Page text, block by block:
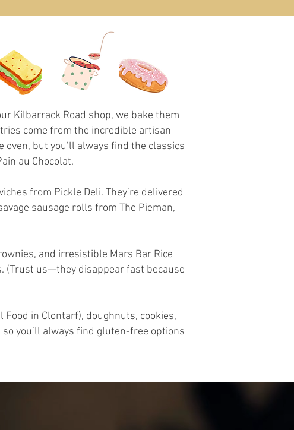
Kilbarrack Road shop, we bake them
come from the incredible artisan
oven, but you’ll always find the classics
au Chocolat.
from Pickle Deli. They’re delivered
sausage rolls from The Pieman,
and irresistible Mars Bar Rice
(Trust us—they disappear fast because
in Clontarf), doughnuts, cookies,
you’ll always find gluten-free options